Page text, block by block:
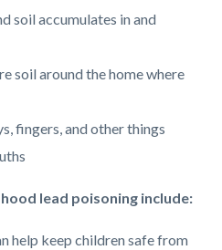
soil accumulates in and
soil around the home where
fingers, and other things
lead poisoning include:
help keep children safe from